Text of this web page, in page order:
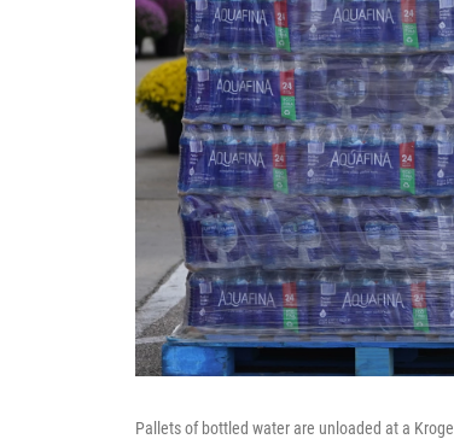
Pallets of bottled water are unloaded at a